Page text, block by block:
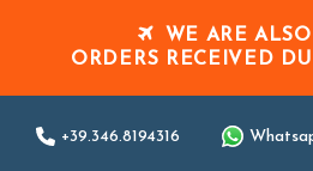
WE ARE
ORDERS RECEIVED
+39.346.8194316